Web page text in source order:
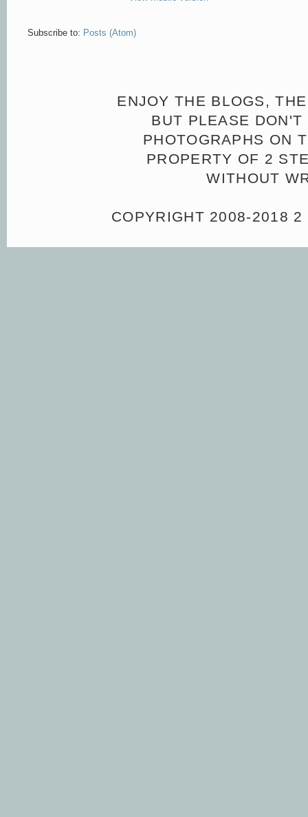
Subscribe to: Posts (Atom)
ENJOY THE BLOGS,
BUT PLEASE
PHOTOGRAPHS ON
PROPERTY OF 2
WITHOUT
COPYRIGHT 2008-2018